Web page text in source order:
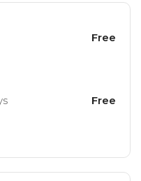
Free
Free